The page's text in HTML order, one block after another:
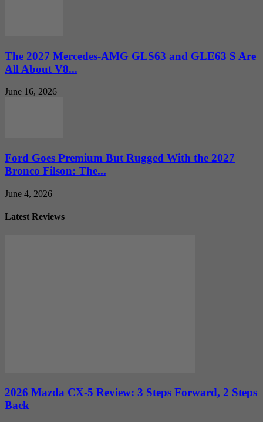
The 2027 Mercedes-AMG GLS63 and GLE63 S Are
All About V8...
June 16, 2026
Ford Goes Premium But Rugged With the 2027
Bronco Filson: The...
June 4, 2026
Latest Reviews
2026 Mazda CX-5 Review: 3 Steps Forward, 2 Steps
Back